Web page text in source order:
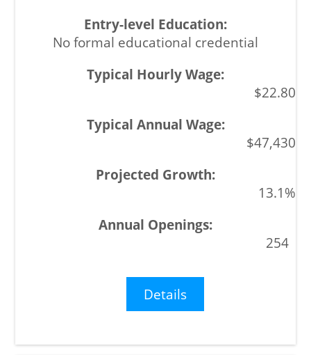
No formal educational credential
$22.80
$47,430
13.1%
254
Details